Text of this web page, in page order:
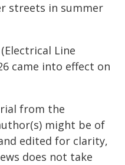
streets in summer
Line
came into effect on
from the
might be of
edited for clarity,
does not take